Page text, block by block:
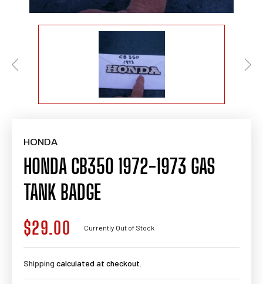
HONDA
HONDA CB350 1972-1973 GAS
TANK BADGE
Regular
price
$29.00 Currently Out of Stock
Shipping calculated at checkout.